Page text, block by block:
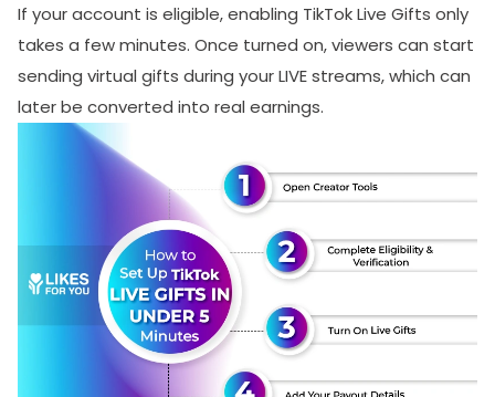
If your account is eligible, enabling TikTok Live Gifts only
takes a few minutes. Once turned on, viewers can start
sending virtual gifts during your LIVE streams, which can
later be converted into real earnings.